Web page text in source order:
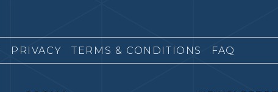
PRIVACY TERMS & CONDITIONS FAQ